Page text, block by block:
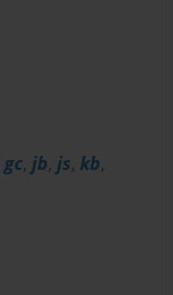
Link
gc,jb,js,kb,